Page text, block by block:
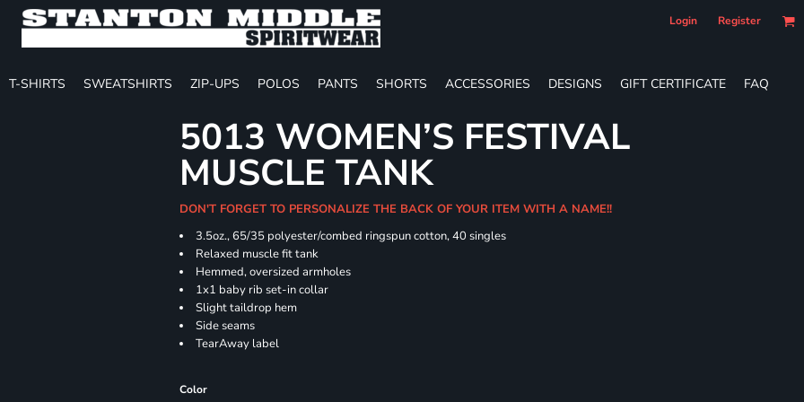
Login Register
T-SHIRTS SWEATSHIRTS ZIP-UPS POLOS PANTS SHORTS ACCESSORIES DESIGNS GIFT CERTIFICATE FAQ
5013 WOMEN’S FESTIVAL
MUSCLE TANK
DON'T FORGET TO PERSONALIZE THE BACK OF YOUR ITEM WITH A NAME!!
3.5oz., 65/35 polyester/combed ringspun cotton, 40 singles
Relaxed muscle fit tank
Hemmed, oversized armholes
1x1 baby rib set-in collar
Slight taildrop hem
Side seams
TearAway label
Color